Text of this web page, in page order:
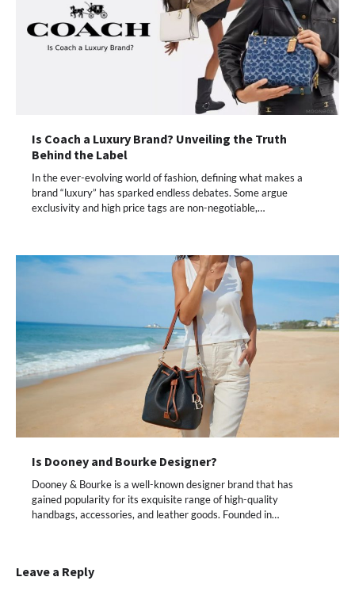
Is Coach a Luxury Brand? Unveiling the Truth
Behind the Label
In the ever-evolving world of fashion, defining what makes a
brand “luxury” has sparked endless debates. Some argue
exclusivity and high price tags are non-negotiable,…
Is Dooney and Bourke Designer?
Dooney & Bourke is a well-known designer brand that has
gained popularity for its exquisite range of high-quality
handbags, accessories, and leather goods. Founded in…
Leave a Reply